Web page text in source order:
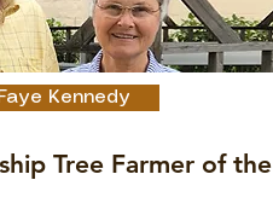
Kennedy
Tree Farmer of the